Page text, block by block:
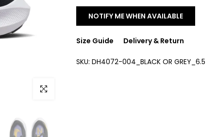
Click to enlarge
NOTIFY ME WHEN AVAILABLE
Size Guide Delivery & Return
SKU: DH4072-004_BLACK OR GREY_6.5